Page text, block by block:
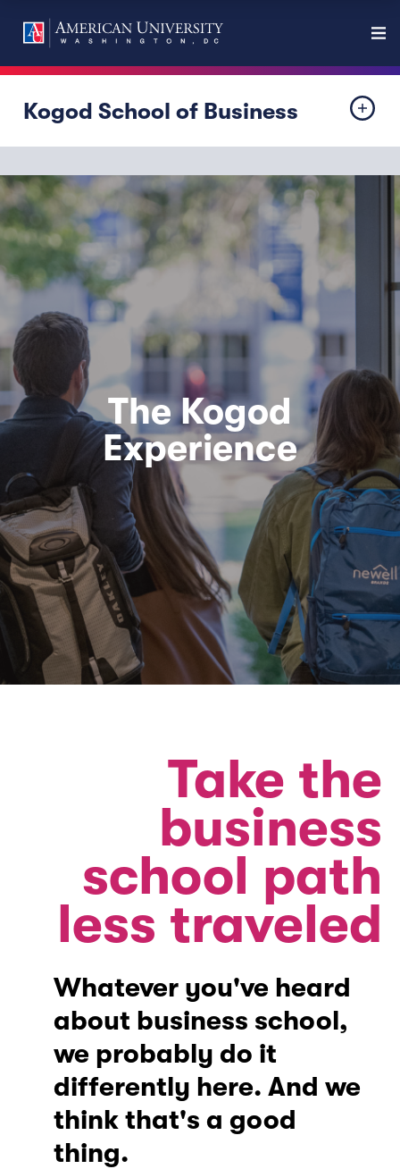
Kogod School of Business
The Kogod
Experience
Take the
business
school path
less traveled
Whatever you've heard
about business school,
we probably do it
differently here. And we
think that's a good
thing.